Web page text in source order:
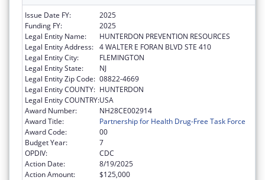
Issue Date FY:
2025
Funding FY:
2025
Legal Entity Name:
HUNTERDON PREVENTION RESOURCES
Legal Entity Address: 4 WALTER E FORAN BLVD STE 410
Legal Entity City:
FLEMINGTON
Legal Entity State:
NJ
Legal Entity Zip Code: 08822-4669
Legal Entity COUNTY: HUNTERDON
Legal Entity COUNTRY:USA
Award Number:
NH28CE002914
Award Title:
Partnership for Health Drug-Free Task Force
Award Code:
00
Budget Year:
7
OPDIV:
CDC
Action Date:
8/19/2025
Action Amount:
$125,000